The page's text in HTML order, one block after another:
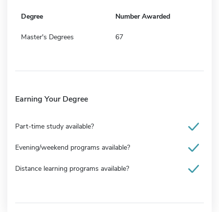
Degree Number Awarded
Master's Degrees 67
Earning Your Degree
Part-time study available?
Evening/weekend programs available?
Distance learning programs available?